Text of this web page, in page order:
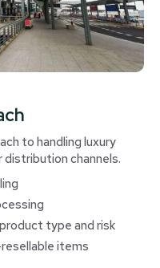
to handling luxury
channels.
type and risk
items